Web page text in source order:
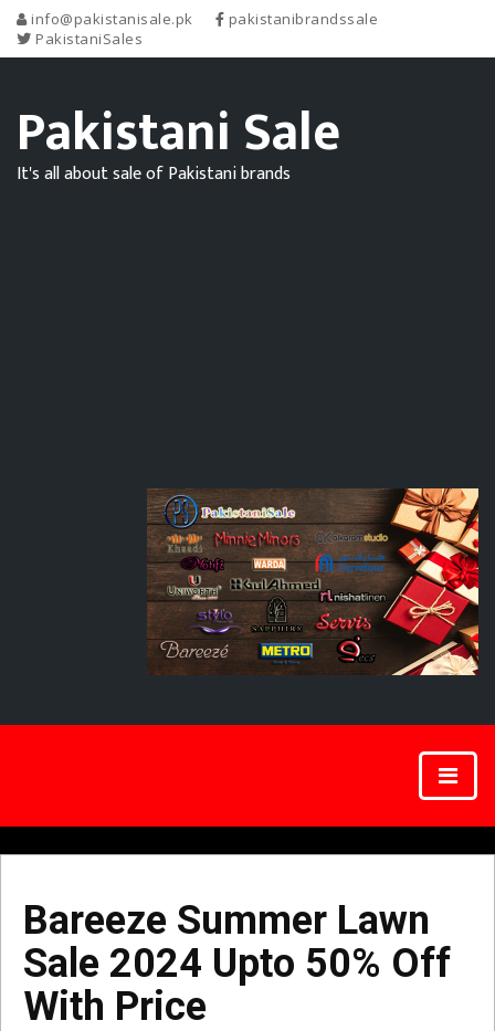
info@pakistanisale.pk
pakistanibrandssale
PakistaniSales
Pakistani Sale
It's all about sale of Pakistani brands
Bareeze Summer Lawn
Sale 2024 Upto 50% Off
With Price